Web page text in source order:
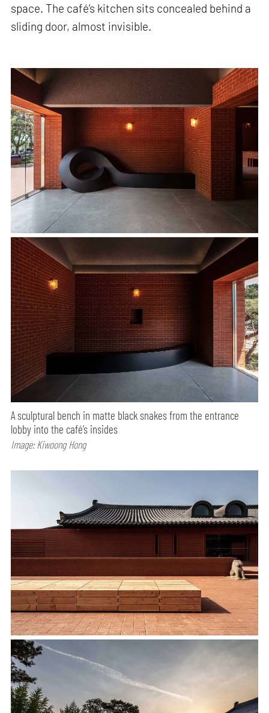
space. The café’s kitchen sits concealed behind a
sliding door, almost invisible.
A sculptural bench in matte black snakes from the entrance
lobby into the café’s insides
Image: Kiwoong Hong